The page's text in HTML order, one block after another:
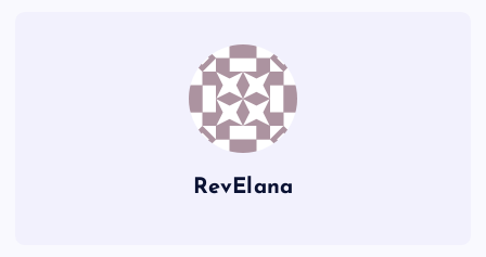
RevElana